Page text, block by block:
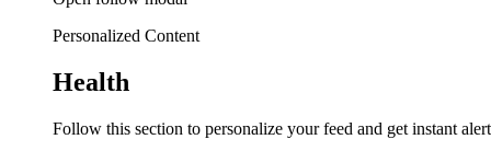
Personalized Content
Health
Follow this section to personalize your feed and get instant